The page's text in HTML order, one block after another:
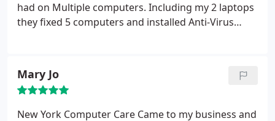
had on Multiple computers. Including my 2 laptops
they fixed 5 computers and installed Anti-Virus
above and beyond to accommodate all of my
families computer problems. If your looking for a
fast, reliable and excellent priced computer repair
Mary Jo
New York Computer Care Came to my business and